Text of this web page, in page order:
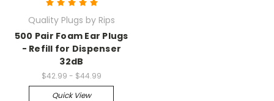
Quality Plugs by Rips
500 Pair Foam Ear Plugs
- Refill for Dispenser
32dB
$42.99 - $44.99
Quick View